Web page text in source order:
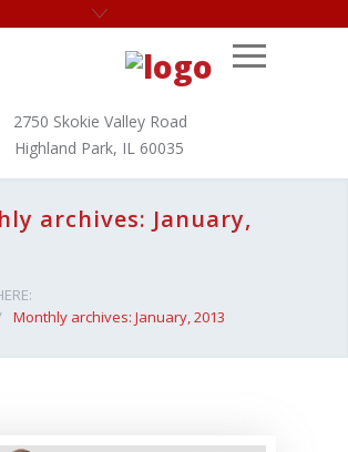
2750 Skokie Valley Road
Highland Park, IL 60035
archives: January,
Monthly archives: January, 2013